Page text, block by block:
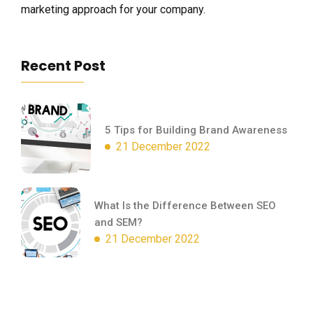
marketing approach for your company.
Recent Post
5 Tips for Building Brand Awareness
21 December 2022
What Is the Difference Between SEO
and SEM?
21 December 2022